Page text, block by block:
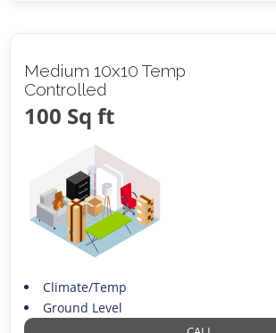
Medium 10x10 Temp
Controlled
100 Sq ft
Climate/Temp
Ground Level